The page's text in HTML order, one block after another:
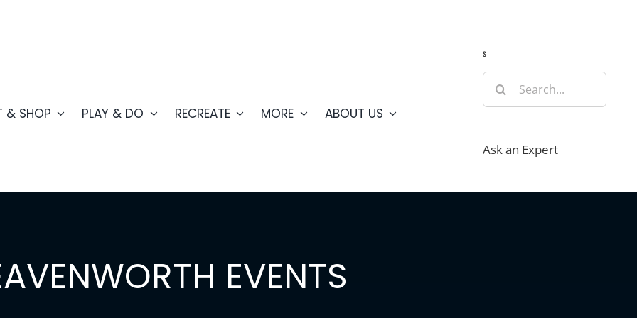
& SHOP PLAY & DO RECREATE MORE ABOUT US
s
Search
for:
Ask an Expert
EVENTS